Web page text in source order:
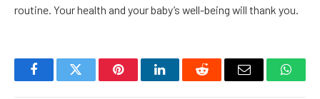
routine. Your health and your baby’s well-being will thank you.
FacebookTwitter PinterestLinkedInReddit Email